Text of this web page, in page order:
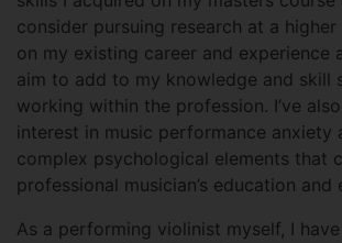
consider pursuing research at a higher
on my existing career and experience
aim to add to my knowledge and skill
working within the profession. I’ve
interest in music performance anxiety
complex psychological elements that
professional musician’s education and
As a performing violinist myself, I